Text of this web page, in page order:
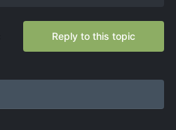
Reply to this topic